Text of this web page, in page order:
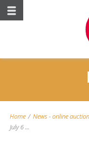
Home / News-online
July 6 ...